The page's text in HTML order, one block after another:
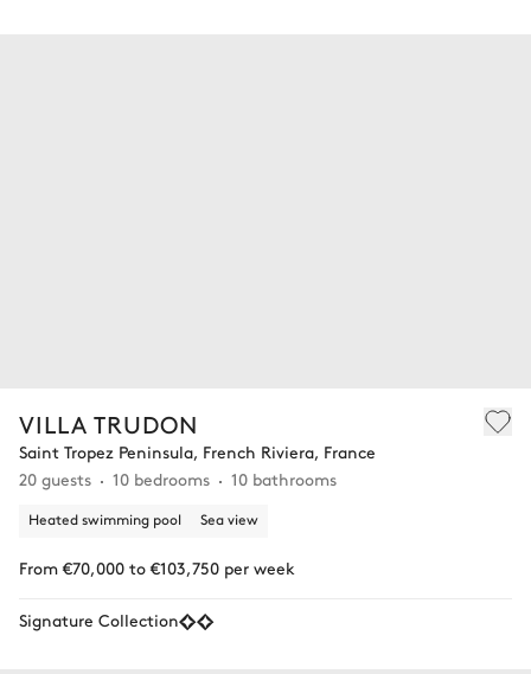
VILLA TRUDON
Saint Tropez Peninsula, French Riviera, France
20 guests
10 bedrooms 10 bathrooms
Heated swimming pool Sea view
From €70,000 to €103,750 per week
Signature Collection